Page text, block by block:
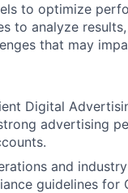
to optimize
to analyze
that may
Digital
advertising
and
guidelines for